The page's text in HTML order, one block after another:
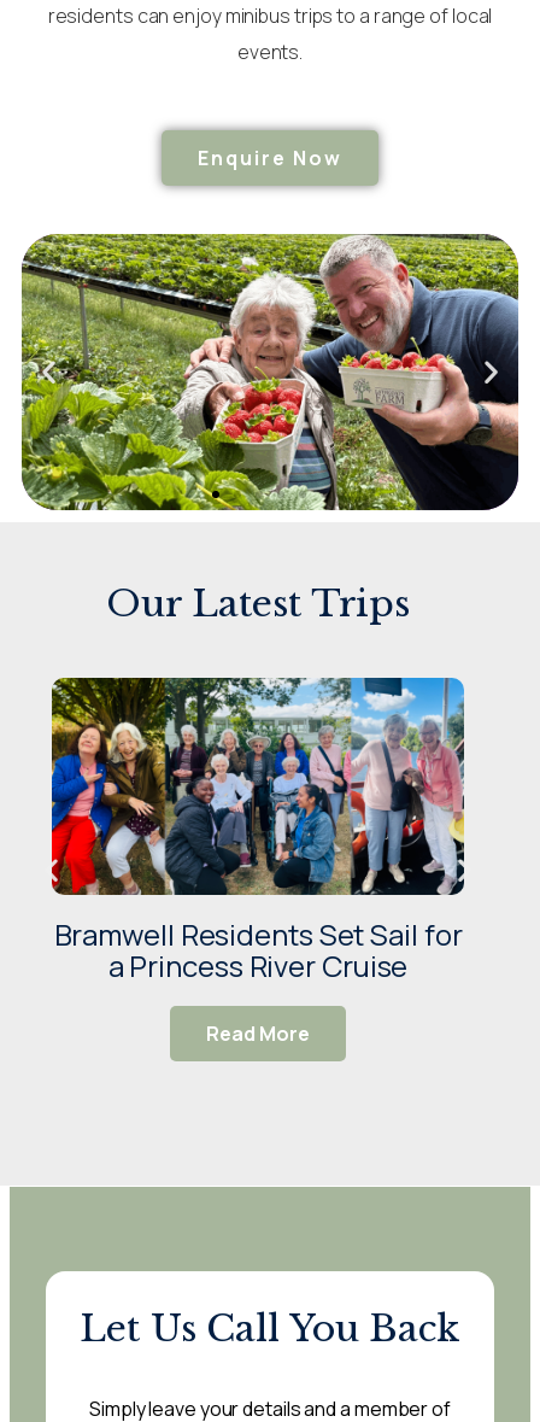
residents can enjoy minibus trips to a range of local
events.
Enquire Now
Our Latest Trips
Bramwell Residents Set Sail for
a Princess River Cruise
Read More
Let Us Call You Back
Simply leave your details and a member of